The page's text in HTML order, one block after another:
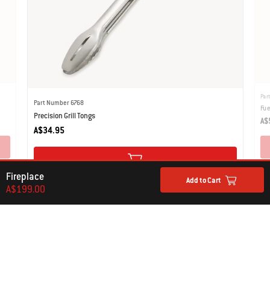
Fireplace
A$199.00
Add to Cart
Part Number 6768
Precision Grill Tongs
A$34.95